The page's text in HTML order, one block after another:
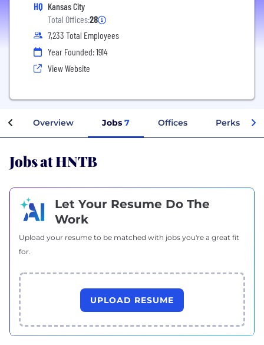
HQ Kansas City
Total Offices:28
7,233 Total Employees
Year Founded: 1914
View Website
Overview Jobs 7 Offices Perks +
Jobs at HNTB
Let Your Resume Do The
Work
Upload your resume to be matched with jobs you're a great fit
for.
UPLOAD RESUME